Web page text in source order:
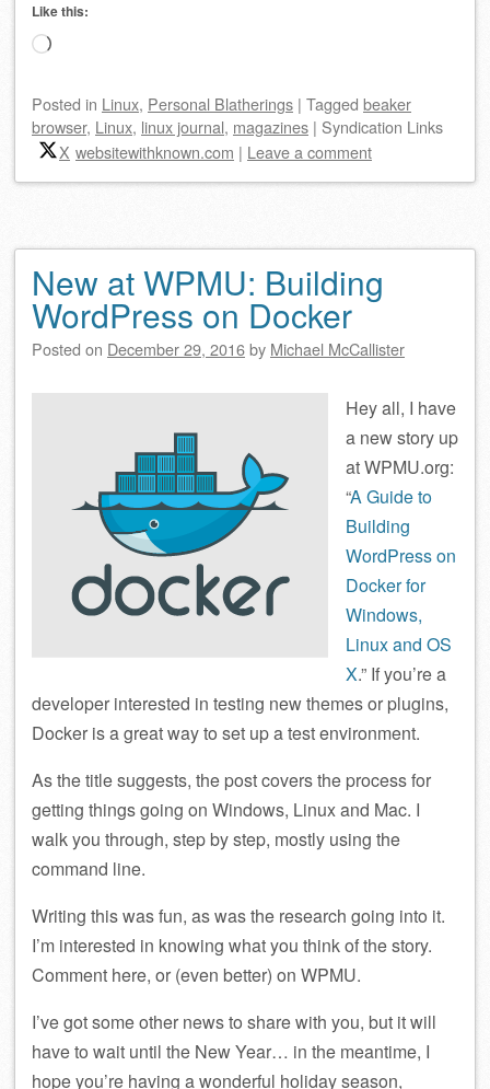
Like this:
Loading…
Posted in Linux, Personal Blatherings | Tagged beaker
browser, Linux, linux journal, magazines | Syndication Links
X websitewithknown.com | Leave a comment
New at WPMU: Building
WordPress on Docker
Posted on December 29, 2016by Michael McCallister
Hey all, I have
a new story up
at WPMU.org:
“A Guide to
Building
WordPress on
Docker for
Windows,
Linux and OS
X.” If you’re a
developer interested in testing new themes or plugins,
Docker is a great way to set up a test environment.
As the title suggests, the post covers the process for
getting things going on Windows, Linux and Mac. I
walk you through, step by step, mostly using the
command line.
Writing this was fun, as was the research going into it.
I’m interested in knowing what you think of the story.
Comment here, or (even better) on WPMU.
I’ve got some other news to share with you, but it will
have to wait until the New Year… in the meantime, I
hope you’re having a wonderful holiday season,